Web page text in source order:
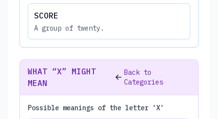
SCORE
A group of twenty.
WHAT “X” MIGHT
MEAN
Back to
Categories
Possible meanings of the letter 'X'